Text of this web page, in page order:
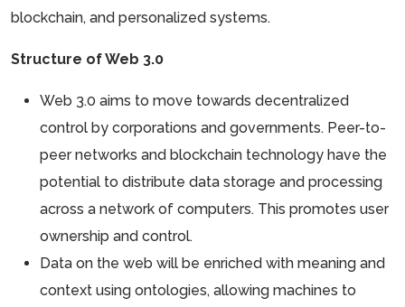
blockchain, and personalized systems.
Structure of Web 3.0
Web 3.0 aims to move towards decentralized
control by corporations and governments. Peer-to-
peer networks and blockchain technology have the
potential to distribute data storage and processing
across a network of computers. This promotes user
ownership and control.
Data on the web will be enriched with meaning and
context using ontologies, allowing machines to